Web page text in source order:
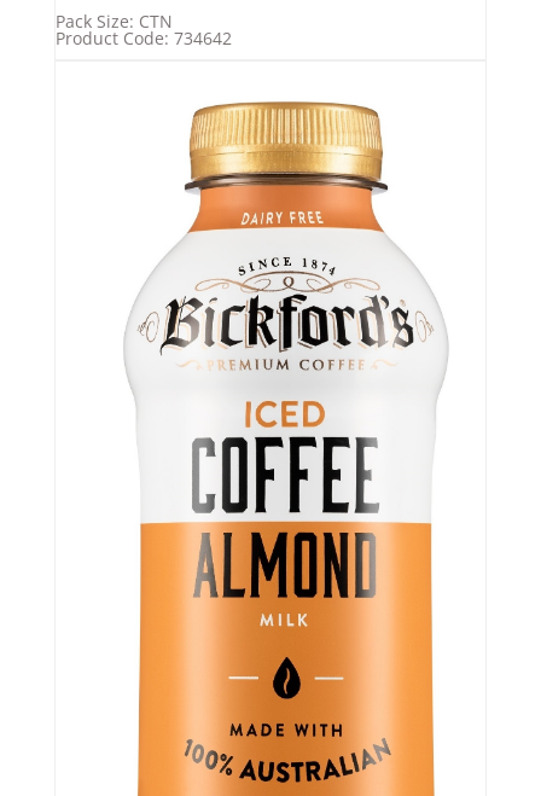
Pack Size: CTN
Product Code: 734642